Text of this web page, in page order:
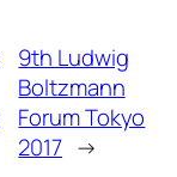
9th Ludwig
Boltzmann
Forum Tokyo
2017 →